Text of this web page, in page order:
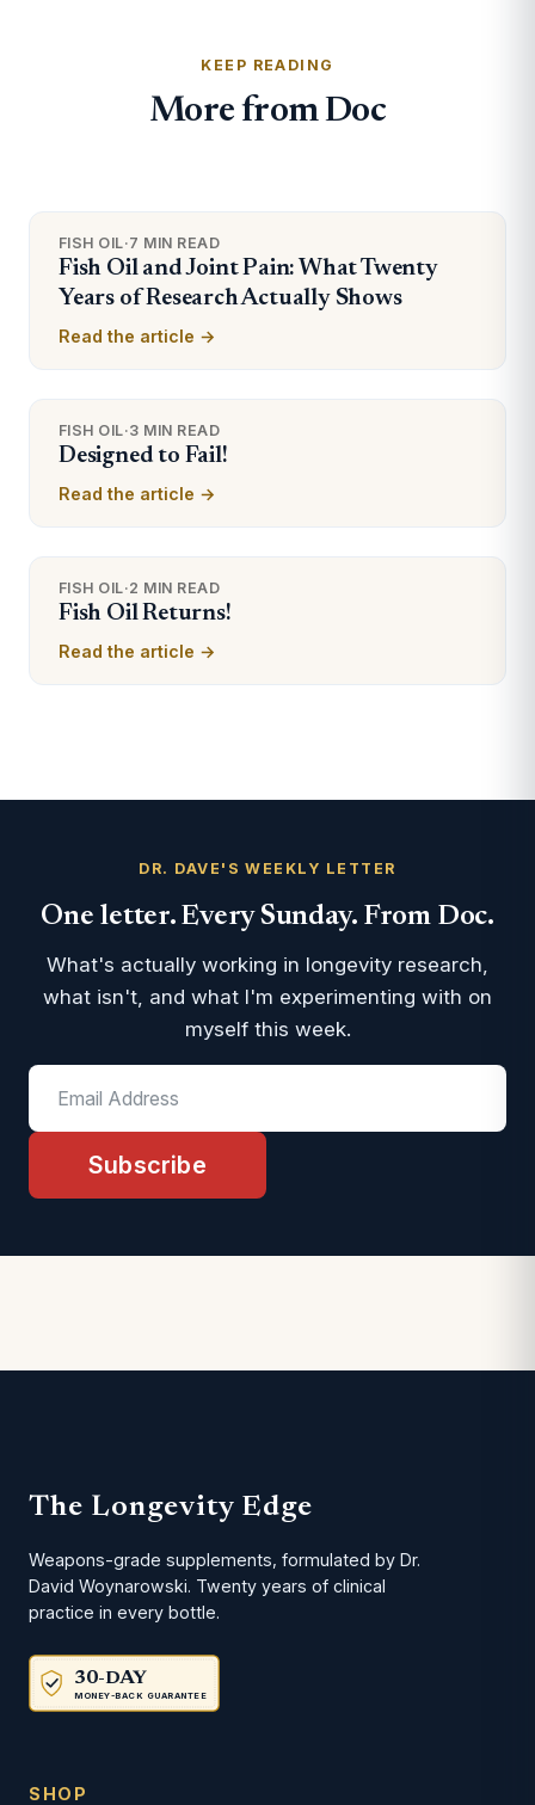
KEEP READING
More from Doc
FISH OIL·7 MIN READ
Fish Oil and Joint Pain: What Twenty
Years of Research Actually Shows
Read the article →
FISH OIL·3 MIN READ
Designed to Fail!
Read the article →
FISH OIL·2 MIN READ
Fish Oil Returns!
Read the article →
DR. DAVE'S WEEKLY LETTER
One letter. Every Sunday. From Doc.
What's actually working in longevity research,
what isn't, and what I'm experimenting with on
myself this week.
Subscribe
The Longevity Edge
Weapons-grade supplements, formulated by Dr.
David Woynarowski. Twenty years of clinical
practice in every bottle.
30-DAY
MONEY-BACK GUARANTEE
SHOP